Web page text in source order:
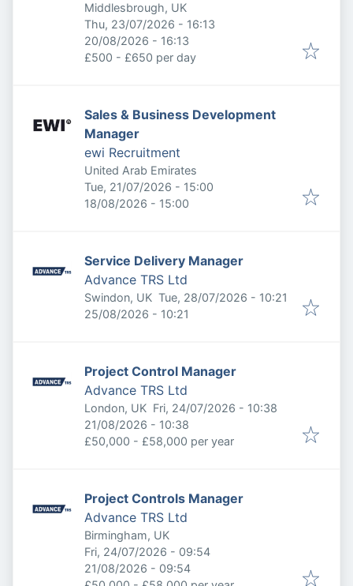
Middlesbrough, UK
Published:
Thu, 23/07/2026 - 16:13
Expires:
20/08/2026 - 16:13
£500 - £650 per day
Sales & Business Development
Manager
ewi Recruitment
United Arab Emirates
Published:
Tue, 21/07/2026 - 15:00
Expires:
18/08/2026 - 15:00
Service Delivery Manager
Advance TRS Ltd
Swindon, UK Published:
Tue, 28/07/2026 - 10:21
Expires:
25/08/2026 - 10:21
Project Control Manager
Advance TRS Ltd
London, UK Published:
Fri, 24/07/2026 - 10:38
Expires:
21/08/2026 - 10:38
£50,000 - £58,000 per year
Project Controls Manager
Advance TRS Ltd
Birmingham, UK
Published:
Fri, 24/07/2026 - 09:54
Expires:
21/08/2026 - 09:54